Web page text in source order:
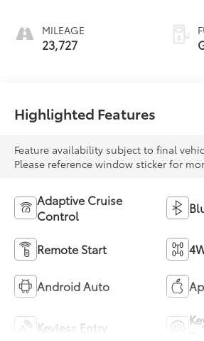
MILEAGE
23,727
Highlighted Features
Feature availability subject to final
Please reference window sticker for
Adaptive Cruise
Control
Remote Start
Android Auto
Keyless Entry